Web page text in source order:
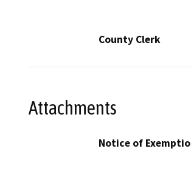
County Clerk
Attachments
Notice of